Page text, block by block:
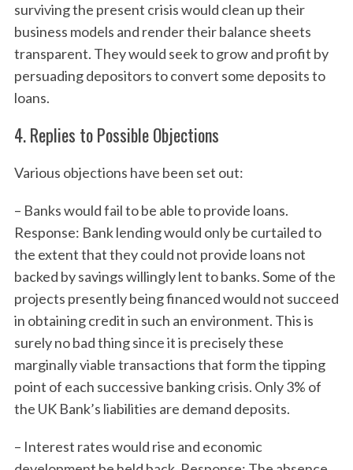
surviving the present crisis would clean up their
business models and render their balance sheets
transparent. They would seek to grow and profit by
persuading depositors to convert some deposits to
loans.
4. Replies to Possible Objections
Various objections have been set out:
– Banks would fail to be able to provide loans.
Response: Bank lending would only be curtailed to
the extent that they could not provide loans not
backed by savings willingly lent to banks. Some of the
projects presently being financed would not succeed
in obtaining credit in such an environment. This is
surely no bad thing since it is precisely these
marginally viable transactions that form the tipping
point of each successive banking crisis. Only 3% of
the UK Bank’s liabilities are demand deposits.
– Interest rates would rise and economic